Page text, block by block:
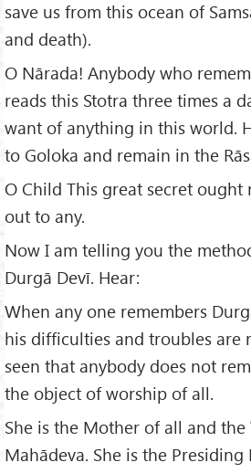
save us from this ocean of
and death).
O Nārada! Anybody who
reads this Stotra three times a
want of anything in this world.
to Goloka and remain in the
O Child This great secret ought
out to any.
Now I am telling you the
Durgā Devī. Hear:
When any one remembers
his difficulties and troubles are
seen that anybody does not
the object of worship of all.
She is the Mother of all and
Mahādeva. She is the